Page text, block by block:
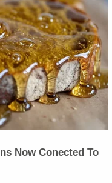
Now Conected To